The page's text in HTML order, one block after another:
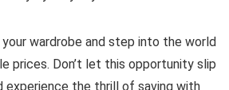
wardrobe and step into the world
prices. Don’t let this opportunity slip
experience the thrill of saving with